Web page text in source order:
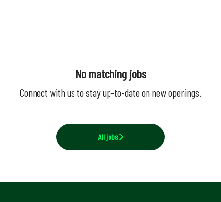
No matching jobs
Connect with us to stay up-to-date on new openings.
All jobs